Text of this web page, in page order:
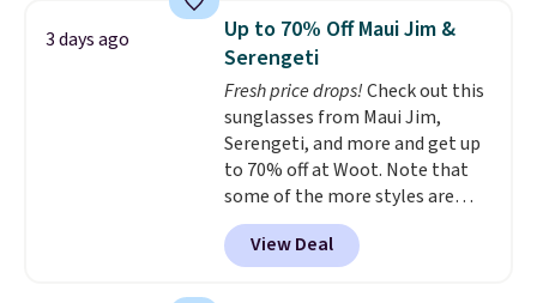
which drops from $78 to $39.
Reviewers love how lightweight
and comfortable the fabric is.
Plus, shipping is free on all
orders. Please note that these
items are final sale, and you'll
need to sign up for a free
lululemon account to return
them.
3 days ago
Up to 70% Off Maui Jim &
Serengeti
Fresh price drops!Check out this
sunglasses from Maui Jim,
Serengeti, and more and get up
to 70% off at Woot. Note that
some of the more styles are
selling fast! A best bet is the
pictured pair of Maui Jim Pehu
Sunglasses. The originally
View Deal